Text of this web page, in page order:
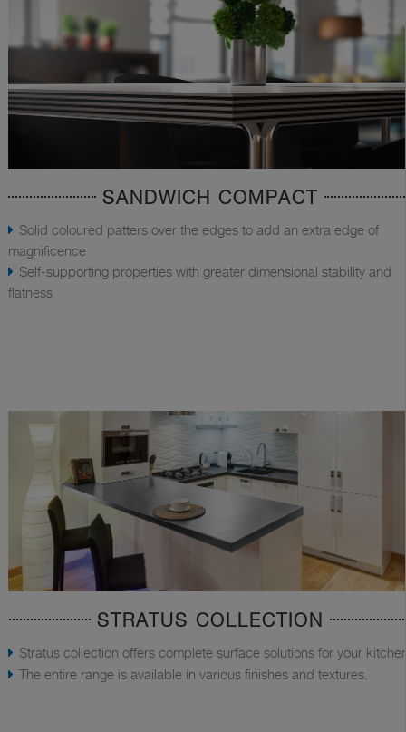
SANDWICH COMPACT
Solid coloured patters over the edges to add an extra edge of
magnificence
Self-supporting properties with greater dimensional stability and
flatness
STRATUS COLLECTION
Stratus collection offers complete surface solutions for your
The entire range is available in various finishes and textures.